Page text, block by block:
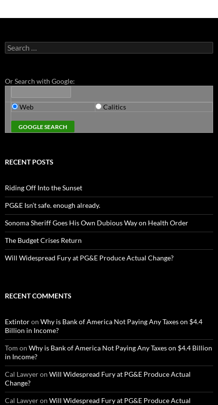
Search
for:
Or Search with Google:
Web Calitics
RECENT POSTS
Riding Off Into the Sunset
PG&E Isn’t safe. enough already.
Sonoma Sheriff Goes His Own Dubious Way on Health Order
The Budget Crises Return
Will Widespread Fury at PG&E Produce Actual Change?
RECENT COMMENTS
Extintoron Why is Bank of America Not Paying Any Taxes on $4.4
Billion in Income?
Tom on Why is Bank of America Not Paying Any Taxes on $4.4 Billion
in Income?
Cal Lawyeron Will Widespread Fury at PG&E Produce Actual
Change?
Cal Lawyeron Will Widespread Fury at PG&E Produce Actual